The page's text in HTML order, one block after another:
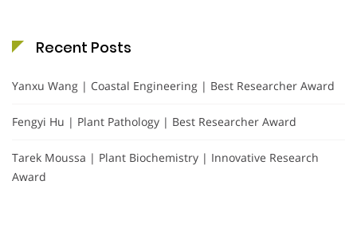
Recent Posts
Yanxu Wang | Coastal Engineering | Best Researcher Award
Fengyi Hu | Plant Pathology | Best Researcher Award
Tarek Moussa | Plant Biochemistry | Innovative Research
Award